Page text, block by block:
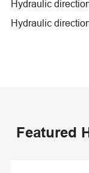
Hydraulic
Hydraulic
Featured